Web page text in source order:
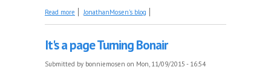
Read more about The Mosen Explosion, le spectacle doit
JonathanMosen's blog
It's a page Turning Bonair
Submitted by bonniemosen on Mon, 11/09/2015 - 16:54